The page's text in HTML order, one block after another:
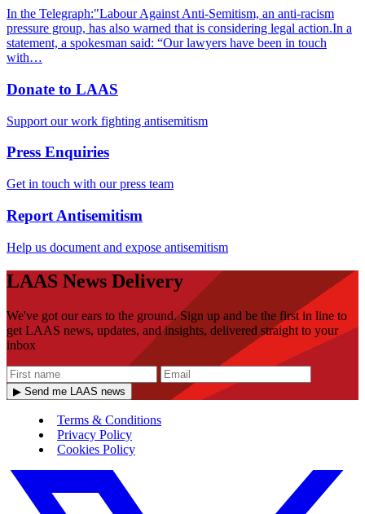
In the Telegraph:"Labour Against Anti-Semitism, an anti-racism
pressure group, has also warned that is considering legal action.In a
statement, a spokesman said: “Our lawyers have been in touch
with…
Donate to LAAS
Support our work fighting antisemitism
Press Enquiries
Get in touch with our press team
Report Antisemitism
Help us document and expose antisemitism
LAAS News Delivery
We've got our ears to the ground. Sign up and be the first in line to
get LAAS news, updates, and insights, delivered straight to your
inbox
▶ Send me LAAS news
Terms & Conditions
Privacy Policy
Cookies Policy